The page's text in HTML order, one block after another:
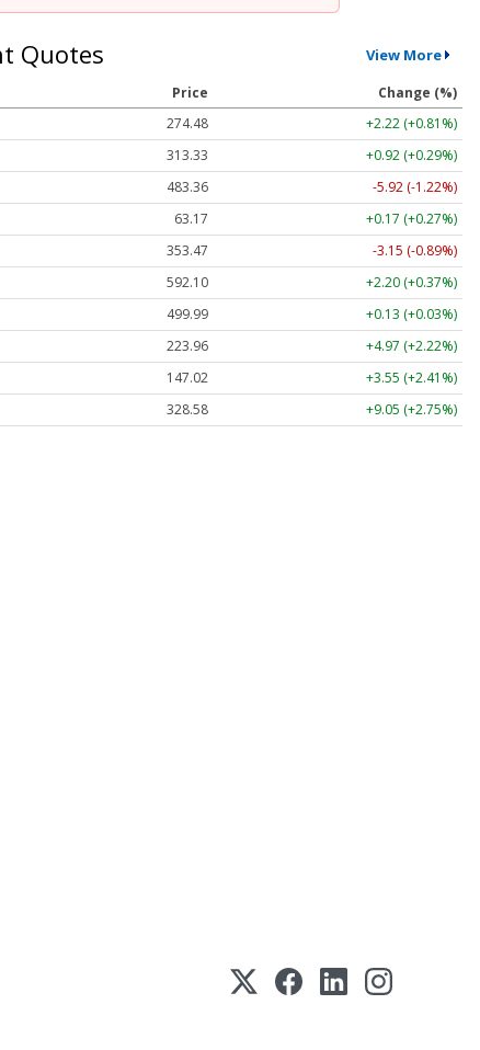
Quotes View More
Price
Change (%)
274.48
+2.22 (+0.81%)
313.33
+0.92 (+0.29%)
483.36
-5.92 (-1.22%)
63.17
+0.17 (+0.27%)
353.47
-3.15 (-0.89%)
592.10
+2.20 (+0.37%)
499.99
+0.13 (+0.03%)
223.96
+4.97 (+2.22%)
147.02
+3.55 (+2.41%)
328.58 +9.05 (+2.75%)